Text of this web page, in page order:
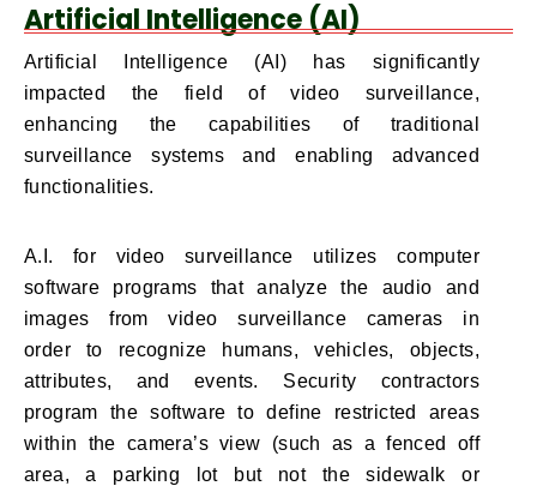
Artificial Intelligence (AI)
Artificial Intelligence (AI) has significantly
impacted the field of video surveillance,
enhancing the capabilities of traditional
surveillance systems and enabling advanced
functionalities.
A.I. for video surveillance utilizes computer
software programs that analyze the audio and
images from video surveillance cameras in
order to recognize humans, vehicles, objects,
attributes, and events. Security contractors
program the software to define restricted areas
within the camera’s view (such as a fenced off
area, a parking lot but not the sidewalk or